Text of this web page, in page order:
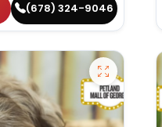
(678) 324-9046